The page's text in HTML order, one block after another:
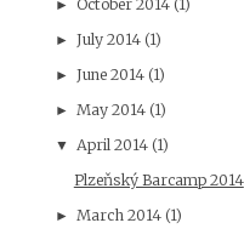
► October 2014 (1)
► July 2014 (1)
► June 2014 (1)
► May 2014 (1)
▼ April 2014 (1)
Plzeňský Barcamp 2014
► March 2014 (1)